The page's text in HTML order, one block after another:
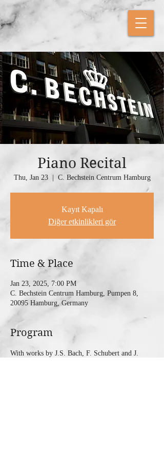
Piano Recital
Thu, Jan 23
  |
C. Bechstein Centrum Hamburg
Kayıt Kapalı
Diğer etkinlikleri gör
Time & Place
Jan 23, 2025, 7:00 PM
C. Bechstein Centrum Hamburg, Pumpen 8,
20095 Hamburg, Germany
Program
With works by J.S. Bach, F. Schubert and J.